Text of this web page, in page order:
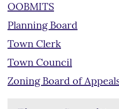
OOBMITS
Planning Board
Town Clerk
Town Council
Zoning Board of